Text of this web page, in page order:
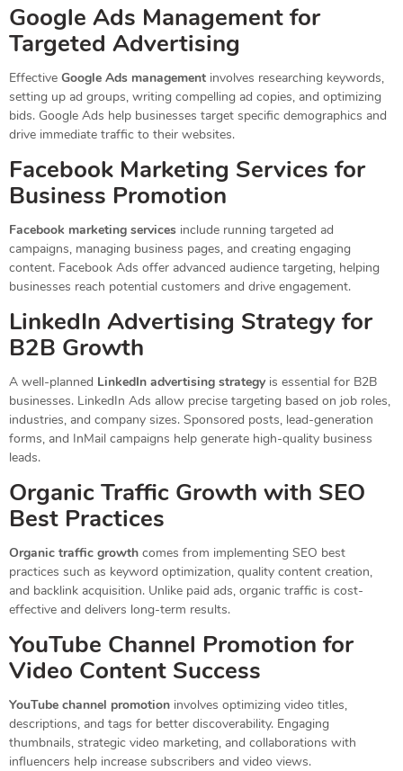
Google Ads Management for
Targeted Advertising
Effective Google Ads management involves researching keywords,
setting up ad groups, writing compelling ad copies, and optimizing
bids. Google Ads help businesses target specific demographics and
drive immediate traffic to their websites.
Facebook Marketing Services for
Business Promotion
Facebook marketing services include running targeted ad
campaigns, managing business pages, and creating engaging
content. Facebook Ads offer advanced audience targeting, helping
businesses reach potential customers and drive engagement.
LinkedIn Advertising Strategy for
B2B Growth
A well-planned LinkedIn advertising strategy is essential for B2B
businesses. LinkedIn Ads allow precise targeting based on job roles,
industries, and company sizes. Sponsored posts, lead-generation
forms, and InMail campaigns help generate high-quality business
leads.
Organic Traffic Growth with SEO
Best Practices
Organic traffic growth comes from implementing SEO best
practices such as keyword optimization, quality content creation,
and backlink acquisition. Unlike paid ads, organic traffic is cost-
effective and delivers long-term results.
YouTube Channel Promotion for
Video Content Success
YouTube channel promotion involves optimizing video titles,
descriptions, and tags for better discoverability. Engaging
thumbnails, strategic video marketing, and collaborations with
influencers help increase subscribers and video views.